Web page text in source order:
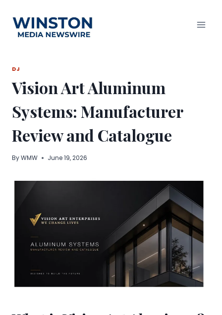
content
DJ
Vision Art Aluminum
Systems: Manufacturer
Review and Catalogue
ByWMW June 19, 2026